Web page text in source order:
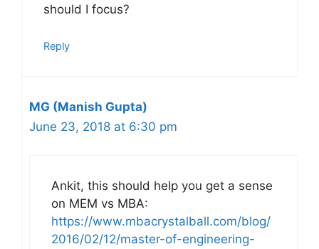
should I focus?
Reply
MG (Manish Gupta)
June 23, 2018 at 6:30 pm
Ankit, this should help you get a sense
on MEM vs MBA:
https://www.mbacrystalball.com/blog/
2016/02/12/master-of-engineering-